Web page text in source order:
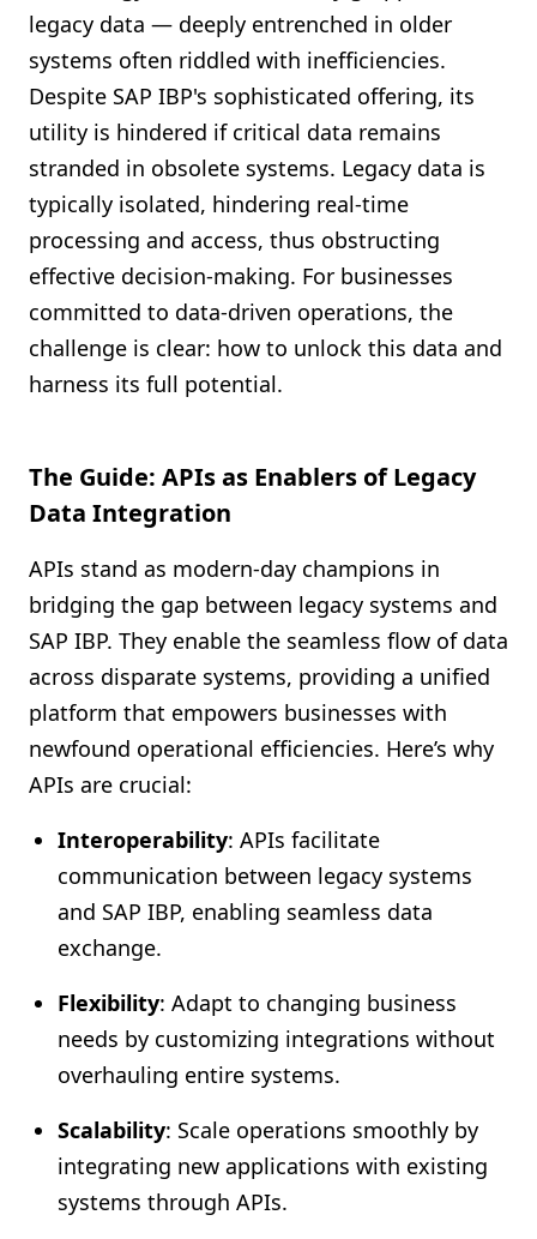
legacy data — deeply entrenched in older
systems often riddled with inefficiencies.
Despite SAP IBP's sophisticated offering, its
utility is hindered if critical data remains
stranded in obsolete systems. Legacy data is
typically isolated, hindering real-time
processing and access, thus obstructing
effective decision-making. For businesses
committed to data-driven operations, the
challenge is clear: how to unlock this data and
harness its full potential.
The Guide: APIs as Enablers of Legacy
Data Integration
APIs stand as modern-day champions in
bridging the gap between legacy systems and
SAP IBP. They enable the seamless flow of data
across disparate systems, providing a unified
platform that empowers businesses with
newfound operational efficiencies. Here’s why
APIs are crucial:
Interoperability: APIs facilitate
communication between legacy systems
and SAP IBP, enabling seamless data
exchange.
Flexibility: Adapt to changing business
needs by customizing integrations without
overhauling entire systems.
Scalability: Scale operations smoothly by
integrating new applications with existing
systems through APIs.